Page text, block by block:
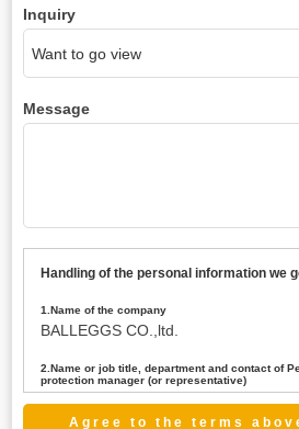
Inquiry
Message
Handling of the personal information we
1.Name of the company
BALLEGGS CO.,ltd.
2.Name or job title, department and contact of
protection manager (or representative)
Name : President CEO
contact:privacy@balleggs.co.jp